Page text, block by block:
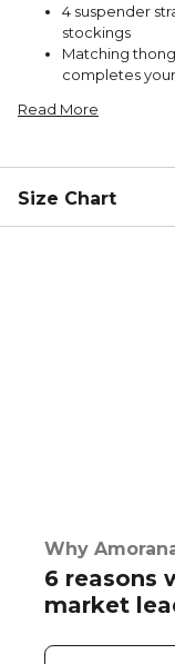
4 suspender
stockings
Matching
completes
Read More
Size Chart
Why
6 reasons
market